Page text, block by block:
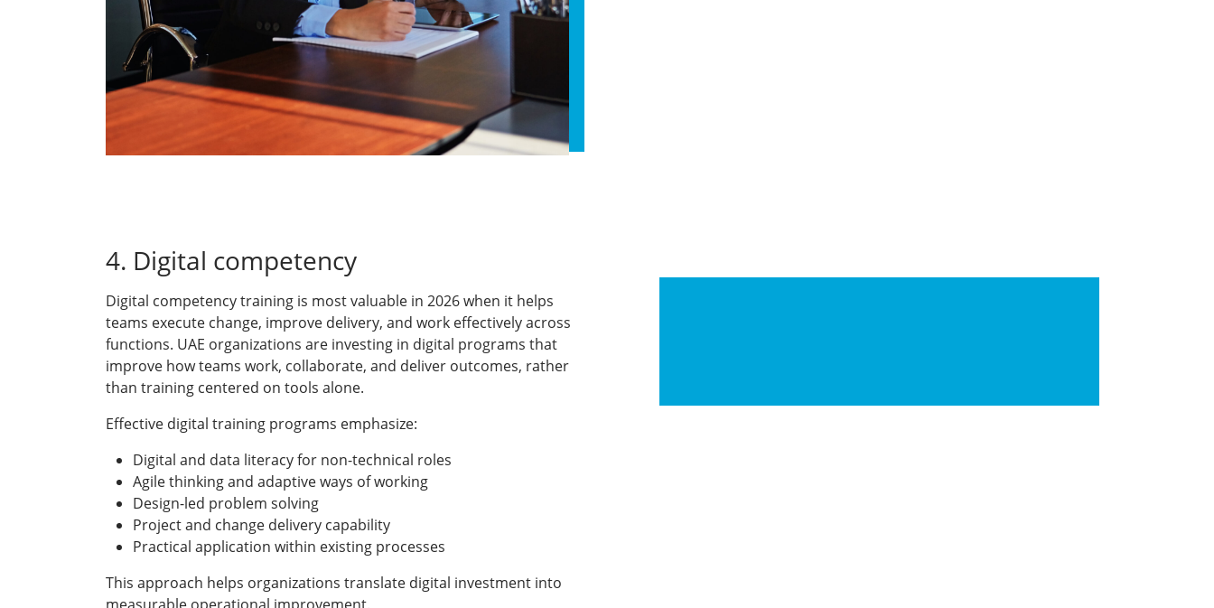
4. Digital competency
Digital competency training is most valuable in 2026 when it helps
teams execute change, improve delivery, and work effectively across
functions. UAE organizations are investing in digital programs that
improve how teams work, collaborate, and deliver outcomes, rather
than training centered on tools alone.
Effective digital training programs emphasize:
Digital and data literacy for non-technical roles
Agile thinking and adaptive ways of working
Design-led problem solving
Project and change delivery capability
Practical application within existing processes
This approach helps organizations translate digital investment into